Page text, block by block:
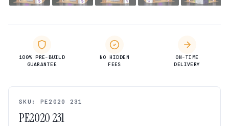
100% PRE-BUILD
GUARANTEE
NO HIDDEN
FEES
ON-TIME
DELIVERY
SKU: PE2020 231
PE2020 231